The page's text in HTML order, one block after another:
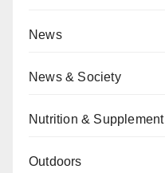
News
News & Society
Nutrition & Supplement
Outdoors